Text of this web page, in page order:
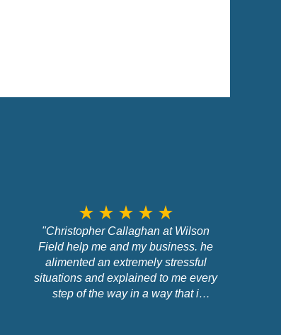
star_rate star_rate star_rate star_rate star_rate
"Christopher Callaghan at Wilson
Field help me and my business. he
alimented an extremely stressful
situations and explained to me every
step of the way in a way that i